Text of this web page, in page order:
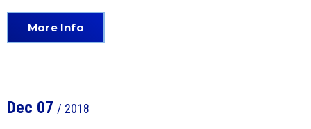
More Info
Dec 07 / 2018